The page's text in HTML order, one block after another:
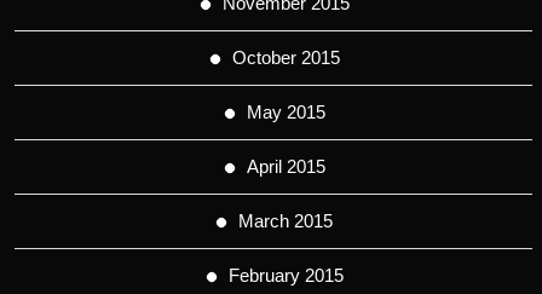
October 2015
May 2015
April 2015
March 2015
February 2015